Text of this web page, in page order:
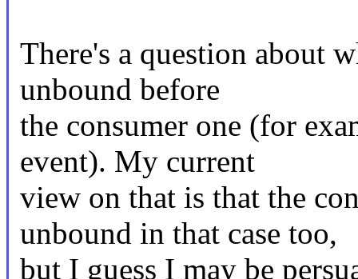
There's a question about
unbound before
the consumer one (for
event). My current
view on that is that the
unbound in that case too,
but I guess I may be